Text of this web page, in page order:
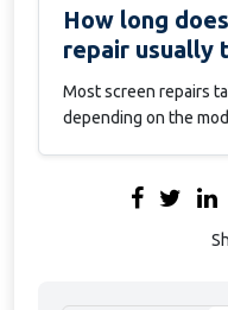
How long
repair usually
Most screen repairs
depending on the